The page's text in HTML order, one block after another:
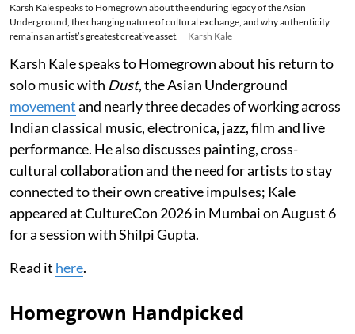
Karsh Kale speaks to Homegrown about the enduring legacy of the Asian
Underground, the changing nature of cultural exchange, and why authenticity
remains an artist’s greatest creative asset.
Karsh Kale
Karsh Kale speaks to Homegrown about his return to
solo music with Dust, the Asian Underground
movementand nearly three decades of working across
Indian classical music, electronica, jazz, film and live
performance. He also discusses painting, cross-
cultural collaboration and the need for artists to stay
connected to their own creative impulses; Kale
appeared at CultureCon 2026 in Mumbai on August 6
for a session with Shilpi Gupta.
Read it here.
Homegrown Handpicked